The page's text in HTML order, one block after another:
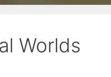
Worlds